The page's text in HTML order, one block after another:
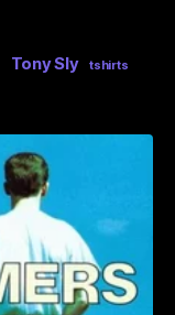
Tony Sly tshirts